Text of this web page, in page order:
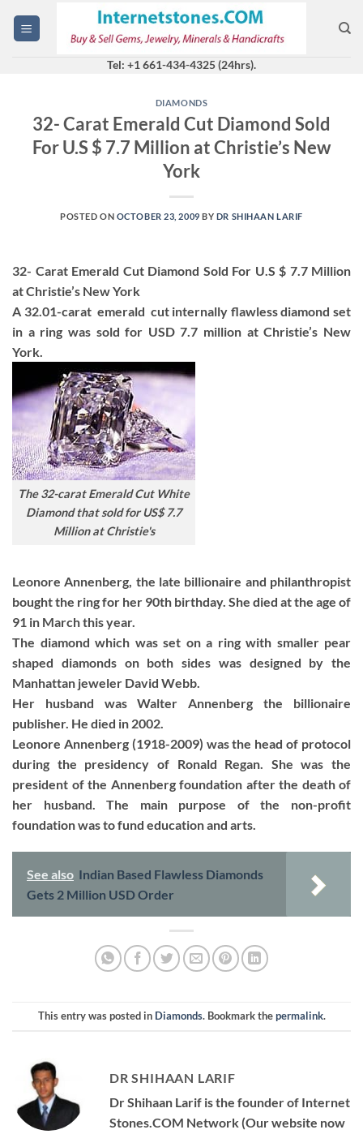
Tel: +1 661-434-4325 (24hrs).
DIAMONDS
32- Carat Emerald Cut Diamond Sold
For U.S $ 7.7 Million at Christie’s New
York
POSTED ON OCTOBER 23, 2009 BY DR SHIHAAN LARIF
32- Carat Emerald Cut Diamond Sold For U.S $ 7.7 Million
at Christie’s New York
A 32.01-carat emerald cut internally flawless diamond set
in a ring was sold for USD 7.7 million at Christie’s New
York.
The 32-carat Emerald Cut White
Diamond that sold for US$ 7.7
Million at Christie's
Leonore Annenberg, the late billionaire and philanthropist
bought the ring for her 90th birthday. She died at the age of
91 in March this year.
The diamond which was set on a ring with smaller pear
shaped diamonds on both sides was designed by the
Manhattan jeweler David Webb.
Her husband was Walter Annenberg the billionaire
publisher. He died in 2002.
Leonore Annenberg (1918-2009) was the head of protocol
during the presidency of Ronald Regan. She was the
president of the Annenberg foundation after the death of
her husband. The main purpose of the non-profit
foundation was to fund education and arts.
See also Indian Based Flawless Diamonds
Gets 2 Million USD Order
This entry was posted in Diamonds. Bookmark thepermalink.
DR SHIHAAN LARIF
Dr Shihaan Larif is the founder of Internet
Stones.COM Network (Our website now